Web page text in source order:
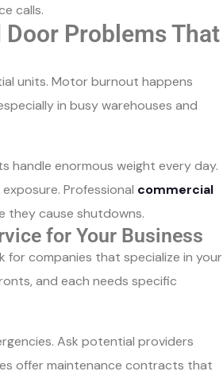
calls.
Problems That
units. Motor burnout happens
in busy warehouses and
handle enormous weight every day.
Professional commercial
they cause shutdowns.
for Your Business
for companies that specialize in your
and each needs specific
Ask potential providers
offer maintenance contracts that